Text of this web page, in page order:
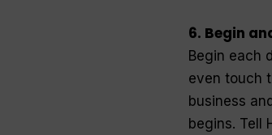
6. Begin
Begin each
even touch
business
begins. Tell